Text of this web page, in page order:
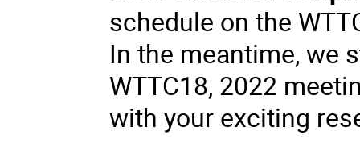
schedule on the
In the meantime, we
WTTC18, 2022
with your exciting